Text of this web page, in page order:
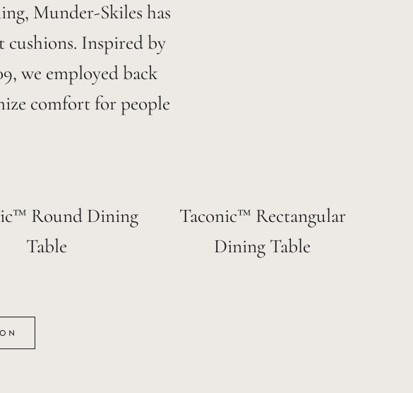
Munder-Skiles has
cushions. Inspired by
we employed back
comfort for people
Round Dining
Table
Taconic™ Rectangular
Dining Table